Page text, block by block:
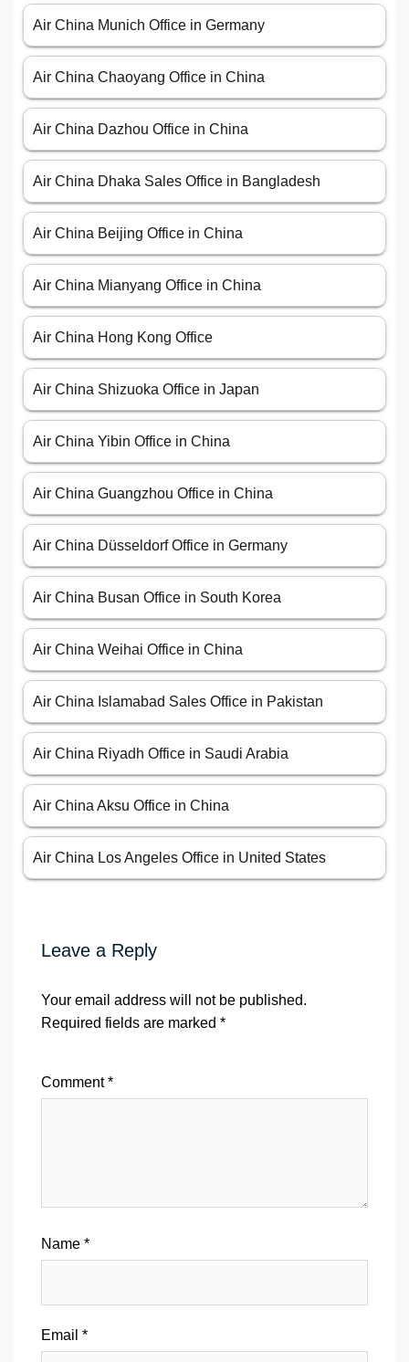
Air China Munich Office in Germany
Air China Chaoyang Office in China
Air China Dazhou Office in China
Air China Dhaka Sales Office in Bangladesh
Air China Beijing Office in China
Air China Mianyang Office in China
Air China Hong Kong Office
Air China Shizuoka Office in Japan
Air China Yibin Office in China
Air China Guangzhou Office in China
Air China Düsseldorf Office in Germany
Air China Busan Office in South Korea
Air China Weihai Office in China
Air China Islamabad Sales Office in Pakistan
Air China Riyadh Office in Saudi Arabia
Air China Aksu Office in China
Air China Los Angeles Office in United States
Leave a Reply
Your email address will not be published.
Required fields are marked *
Comment*
Name *
Email *